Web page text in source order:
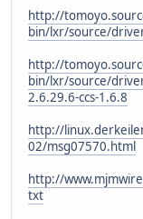
http://
bin/lxr/source/
http://
bin/lxr/source/
2.6.29.6-ccs-1.6.8
http://
02/msg07570.html
http://
txt